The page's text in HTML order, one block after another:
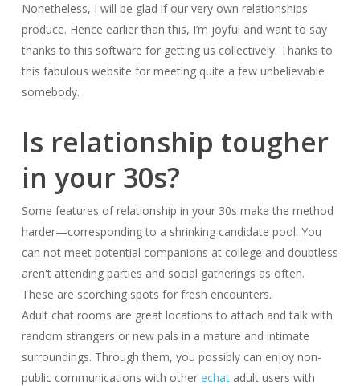
Nonetheless, I will be glad if our very own relationships
produce. Hence earlier than this, I’m joyful and want to say
thanks to this software for getting us collectively. Thanks to
this fabulous website for meeting quite a few unbelievable
somebody.
Is relationship tougher
in your 30s?
Some features of relationship in your 30s make the method
harder—corresponding to a shrinking candidate pool. You
can not meet potential companions at college and doubtless
aren't attending parties and social gatherings as often.
These are scorching spots for fresh encounters.
Adult chat rooms are great locations to attach and talk with
random strangers or new pals in a mature and intimate
surroundings. Through them, you possibly can enjoy non-
public communications with other echatadult users with